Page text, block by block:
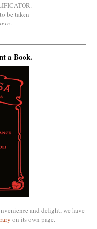
be taken
.
a Book.
and delight, we have
on its own page.